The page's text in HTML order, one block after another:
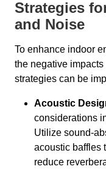
Strategies
and Noise
To enhance indoor
the negative impacts
strategies can be
Acoustic
considerations
Utilize sound-
acoustic baffles
reduce